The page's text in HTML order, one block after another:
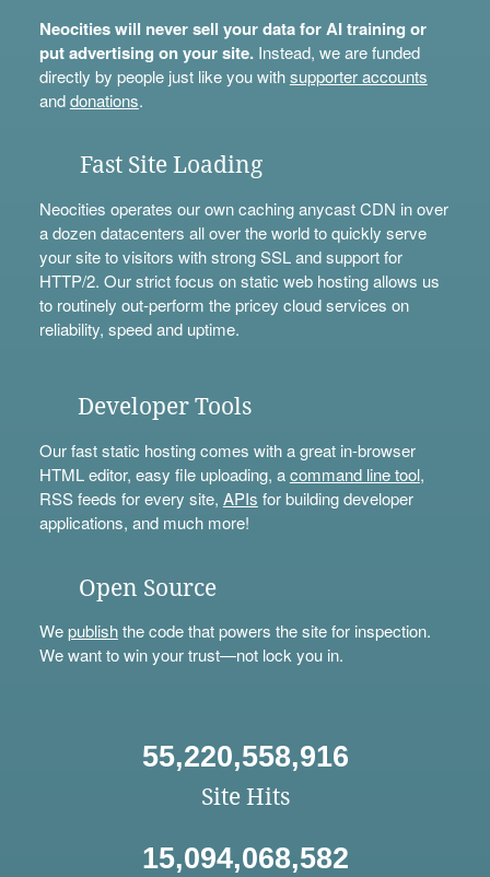
Neocities will never sell your data for AI training or
put advertising on your site.Instead, we are funded
directly by people just like you withsupporter accounts
anddonations.
Fast Site Loading
Neocities operates our own caching anycast CDN in over
a dozen datacenters all over the world to quickly serve
your site to visitors with strong SSL and support for
HTTP/2. Our strict focus on static web hosting allows us
to routinely out-perform the pricey cloud services on
reliability, speed and uptime.
Developer Tools
Our fast static hosting comes with a great in-browser
HTML editor, easy file uploading, acommand line tool,
RSS feeds for every site, APIs for building developer
applications, and much more!
Open Source
Wepublishthe code that powers the site for inspection.
We want to win your trust—not lock you in.
55,220,558,916
Site Hits
15,094,068,582